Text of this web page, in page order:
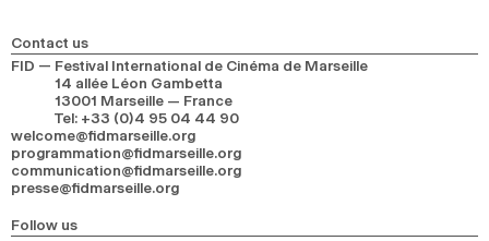
Contact us
FID — Festival International de Cinéma de Marseille
14 allée Léon Gambetta
13001 Marseille — France
Tel: +33 (0)4 95 04 44 90
welcome@fidmarseille.org
programmation@fidmarseille.org
communication@fidmarseille.org
presse@fidmarseille.org
Follow us